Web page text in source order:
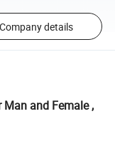
Company details
and Female ,